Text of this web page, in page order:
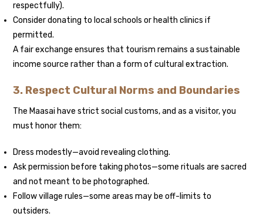
respectfully).
Consider donating to local schools or health clinics if
permitted.
A fair exchange ensures that tourism remains a sustainable
income source rather than a form of cultural extraction.
3. Respect Cultural Norms and Boundaries
The Maasai have strict social customs, and as a visitor, you
must honor them:
Dress modestly—avoid revealing clothing.
Ask permission before taking photos—some rituals are sacred
and not meant to be photographed.
Follow village rules—some areas may be off-limits to
outsiders.